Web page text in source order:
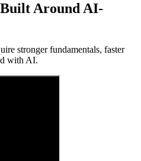
Around AI-
stronger fundamentals, faster
with AI.